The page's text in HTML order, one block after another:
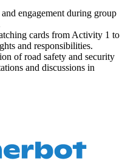
engagement during group
cards from Activity 1 to
and responsibilities.
of road safety and security
and discussions in